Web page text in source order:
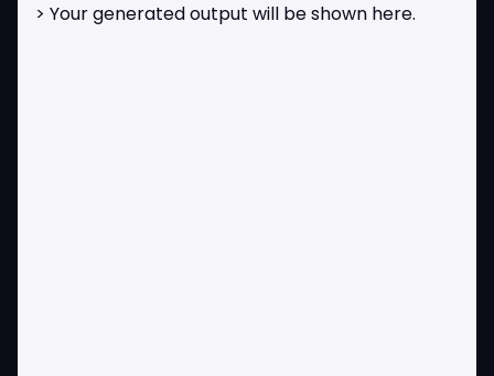
> Your generated output will be shown here.